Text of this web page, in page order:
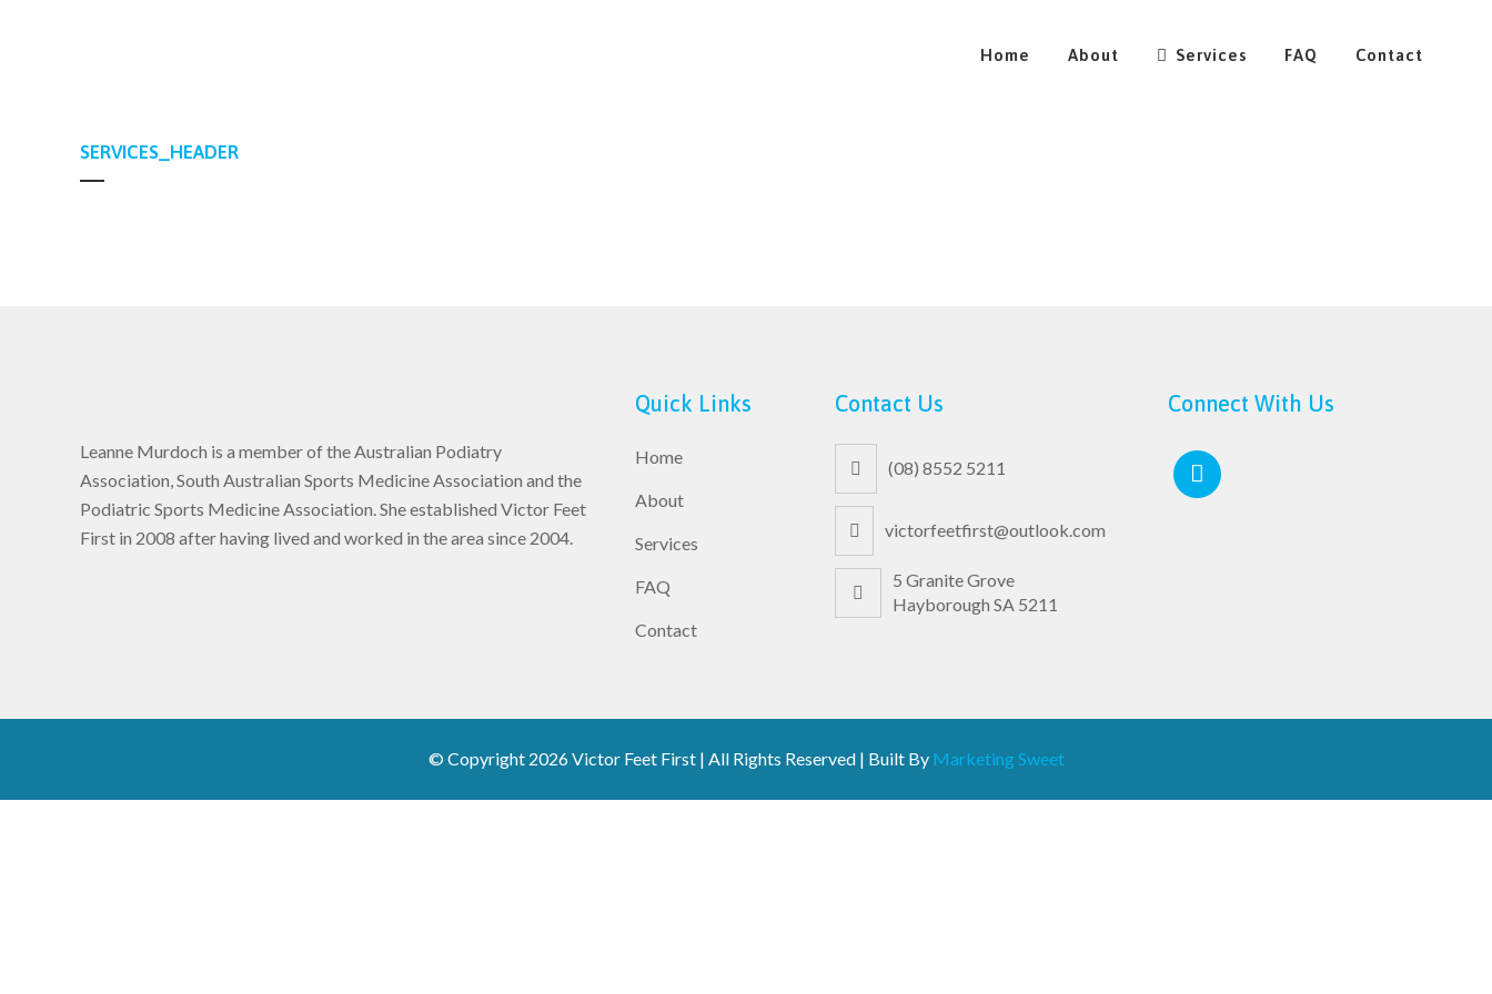
Home About Services FAQ Contact
SERVICES_HEADER
Leanne Murdoch is a member of the Australian Podiatry
Association, South Australian Sports Medicine Association and the
Podiatric Sports Medicine Association. She established Victor Feet
First in 2008 after having lived and worked in the area since 2004.
Quick Links
Home
About
Services
FAQ
Contact
Contact Us
(08) 8552 5211
victorfeetfirst@outlook.com
5 Granite Grove
Hayborough SA 5211
Connect With Us
© Copyright 2026 Victor Feet First | All Rights Reserved | Built By Marketing Sweet